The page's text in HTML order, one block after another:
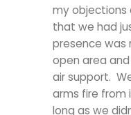
my objections
that we had
presence was
open area
air support.
arms fire
long as we